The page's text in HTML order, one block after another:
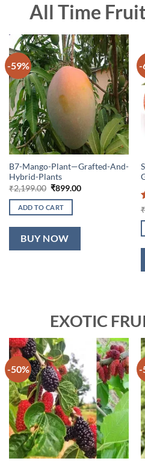
All Time
-59%
B7-Mango-Plant—Grafted-And-
Hybrid-Plants
₹2,199.00 Original
was:
₹2,199.00.
₹899.00Current
ADD TO CART
BUY NOW
-
₹
EXOTIC
-50% -